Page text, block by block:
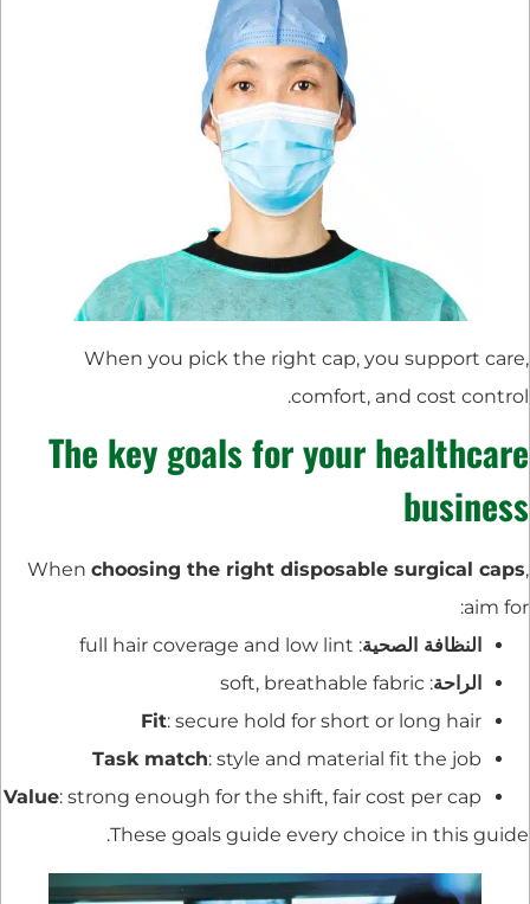
When you pick the right cap, you support care,
comfort, and cost control.
The key goals for your healthcare
business
When choosing the right disposable surgical caps,
aim for:
النظافة الصحية: full hair coverage and low lint
الراحة: soft, breathable fabric
Fit: secure hold for short or long hair
Task match: style and material fit the job
Value: strong enough for the shift, fair cost per cap
These goals guide every choice in this guide.